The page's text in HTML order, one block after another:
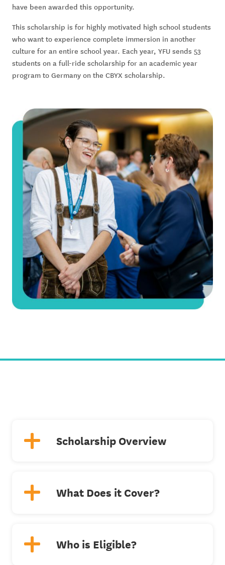
have been awarded this opportunity.
This scholarship is for highly motivated high school students
who want to experience complete immersion in another
culture for an entire school year. Each year, YFU sends 53
students on a full-ride scholarship for an academic year
program to Germany on the CBYX scholarship.
Scholarship Overview
What Does it Cover?
Who is Eligible?